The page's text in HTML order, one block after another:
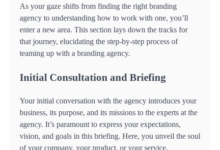
As your gaze shifts from finding the right branding
agency to understanding how to work with one, you’ll
enter a new area. This section lays down the tracks for
that journey, elucidating the step-by-step process of
teaming up with a branding agency.
Initial Consultation and Briefing
Your initial conversation with the agency introduces your
business, its purpose, and its missions to the experts at the
agency. It’s paramount to express your expectations,
vision, and goals in this briefing. Here, you unveil the soul
of your company, your product, or your service.